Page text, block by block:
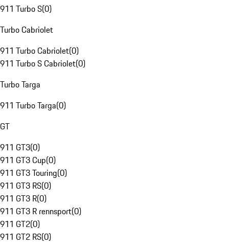
911 Turbo S(0)
Turbo Cabriolet
911 Turbo Cabriolet(0)
911 Turbo S Cabriolet(0)
Turbo Targa
911 Turbo Targa(0)
GT
911 GT3(0)
911 GT3 Cup(0)
911 GT3 Touring(0)
911 GT3 RS(0)
911 GT3 R(0)
911 GT3 R rennsport(0)
911 GT2(0)
911 GT2 RS(0)